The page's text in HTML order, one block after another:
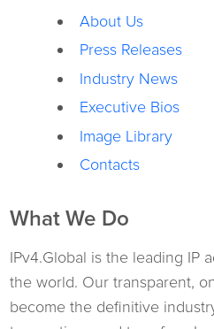
About Us
Press Releases
Industry News
Executive Bios
Image Library
Contacts
What We Do
IPv4.Global is the leading IP
the world. Our transparent,
become the definitive